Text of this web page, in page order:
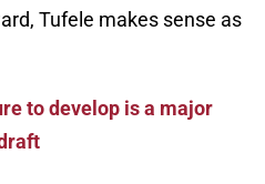
Tufele makes sense as
to develop is a major